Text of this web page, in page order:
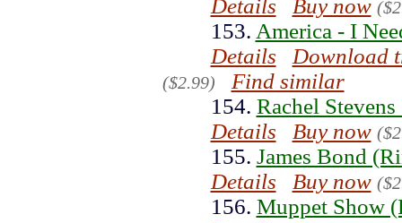
Details
Buy now
153. America - I
Details
Download
($2.99)
Find similar
154. Rachel
Details
Buy now
155. James Bond
Details
Buy now
156. Muppet Show